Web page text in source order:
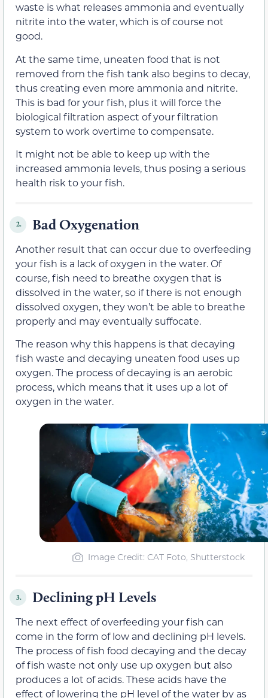
waste is what releases ammonia and eventually
nitrite into the water, which is of course not
good.
At the same time, uneaten food that is not
removed from the fish tank also begins to decay,
thus creating even more ammonia and nitrite.
This is bad for your fish, plus it will force the
biological filtration aspect of your filtration
system to work overtime to compensate.
It might not be able to keep up with the
increased ammonia levels, thus posing a serious
health risk to your fish.
2. Bad Oxygenation
Another result that can occur due to overfeeding
your fish is a lack of oxygen in the water. Of
course, fish need to breathe oxygen that is
dissolved in the water, so if there is not enough
dissolved oxygen, they won’t be able to breathe
properly and may eventually suffocate.
The reason why this happens is that decaying
fish waste and decaying uneaten food uses up
oxygen. The process of decaying is an aerobic
process, which means that it uses up a lot of
oxygen in the water.
Image Credit: CAT Foto, Shutterstock
3. Declining pH Levels
The next effect of overfeeding your fish can
come in the form of low and declining pH levels.
The process of fish food decaying and the decay
of fish waste not only use up oxygen but also
produces a lot of acids. These acids have the
effect of lowering the pH level of the water by as